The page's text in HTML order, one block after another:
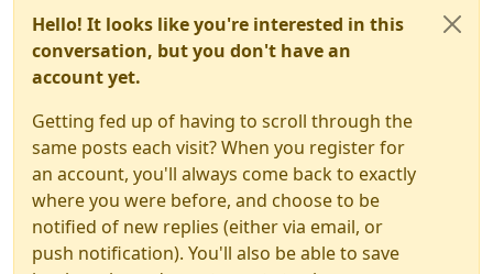
Hello! It looks like you're interested in this
conversation, but you don't have an
account yet.
Getting fed up of having to scroll through the
same posts each visit? When you register for
an account, you'll always come back to exactly
where you were before, and choose to be
notified of new replies (either via email, or
push notification). You'll also be able to save